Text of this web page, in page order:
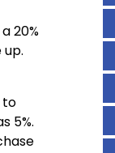
20%
to
5%.